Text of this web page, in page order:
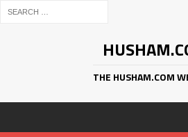
THE HUSHAM.COM